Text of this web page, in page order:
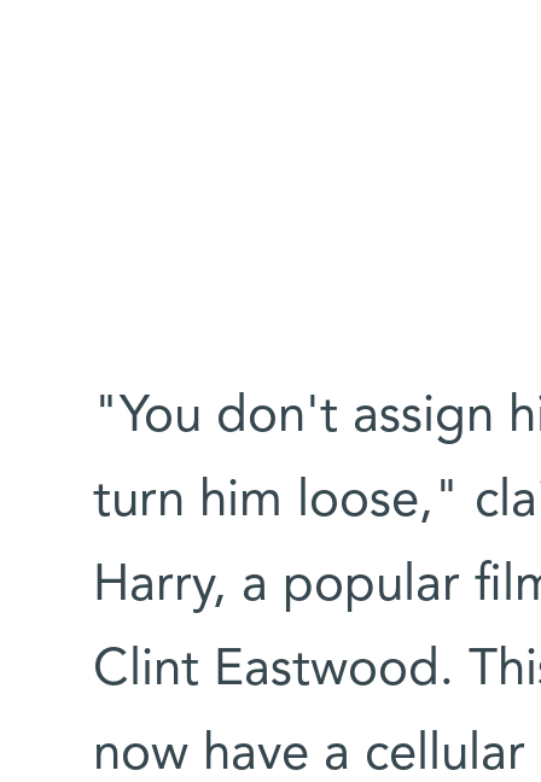
"You don't assign
turn him loose,"
Harry, a popular
Clint Eastwood.
now have a